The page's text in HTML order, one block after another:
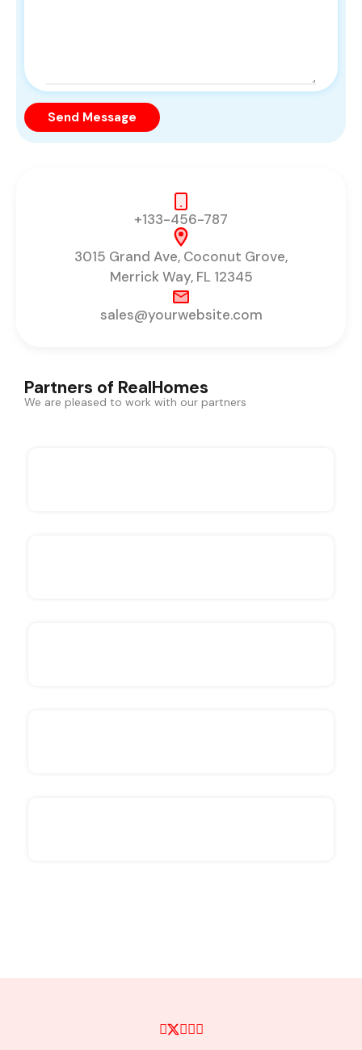
+133-456-787
3015 Grand Ave, Coconut Grove,
Merrick Way, FL 12345
sales@yourwebsite.com
Send Message
Partners of RealHomes
We are pleased to work with our partners